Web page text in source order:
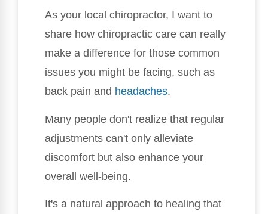
As your local chiropractor, I want to
share how chiropractic care can really
make a difference for those common
issues you might be facing, such as
back pain and headaches.
Many people don't realize that regular
adjustments can't only alleviate
discomfort but also enhance your
overall well-being.
It's a natural approach to healing that